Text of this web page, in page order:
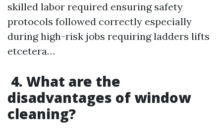
skilled labor required ensuring safety
protocols followed correctly especially
during high-risk jobs requiring ladders lifts
etcetera…
4. What are the
disadvantages of window
cleaning?